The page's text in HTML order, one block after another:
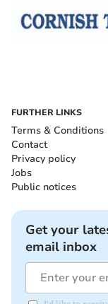
FURTHER LINKS
Terms & Conditions
Contact
Privacy policy
Jobs
Public notices
Get your
email inbox